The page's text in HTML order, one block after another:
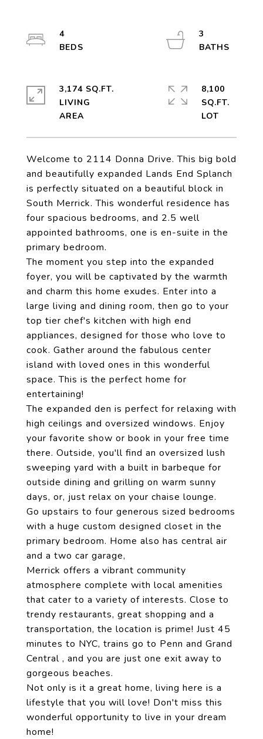
Welcome to 2114 Donna Drive. This big bold
and beautifully expanded Lands End Splanch
is perfectly situated on a beautiful block in
South Merrick. This wonderful residence has
four spacious bedrooms, and 2.5 well
appointed bathrooms, one is en-suite in the
primary bedroom.
The moment you step into the expanded
foyer, you will be captivated by the warmth
and charm this home exudes. Enter into a
large living and dining room, then go to your
top tier chef's kitchen with high end
appliances, designed for those who love to
cook. Gather around the fabulous center
island with loved ones in this wonderful
space. This is the perfect home for
entertaining!
The expanded den is perfect for relaxing with
high ceilings and oversized windows. Enjoy
your favorite show or book in your free time
there. Outside, you'll find an oversized lush
sweeping yard with a built in barbeque for
outside dining and grilling on warm sunny
days, or, just relax on your chaise lounge.
Go upstairs to four generous sized bedrooms
with a huge custom designed closet in the
primary bedroom. Home also has central air
and a two car garage,
Merrick offers a vibrant community
atmosphere complete with local amenities
that cater to a variety of interests. Close to
trendy restaurants, great shopping and a
transportation, the location is prime! Just 45
minutes to NYC, trains go to Penn and Grand
Central , and you are just one exit away to
gorgeous beaches.
Not only is it a great home, living here is a
lifestyle that you will love! Don't miss this
wonderful opportunity to live in your dream
home!
4
3
3,174 SQ.FT.
LIVING
8,100
SQ.FT.